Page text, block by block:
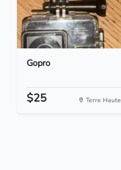
Gopro
$25 Terre Haute